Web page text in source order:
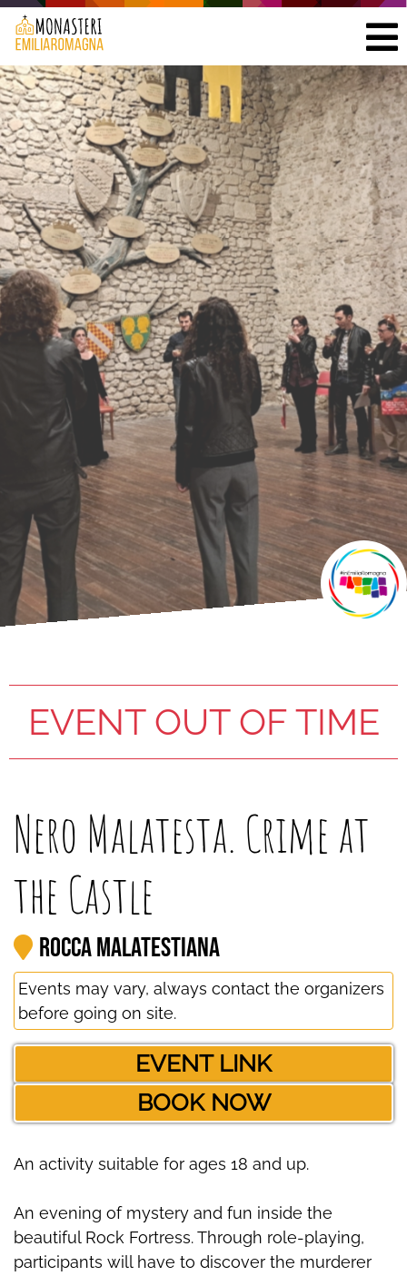
EVENT OUT OF TIME
Nero Malatesta. Crime at
the Castle
Rocca Malatestiana
Events may vary, always contact the organizers
before going on site.
EVENT LINK
BOOK NOW
An activity suitable for ages 18 and up.
An evening of mystery and fun inside the
beautiful Rock Fortress. Through role-playing,
participants will have to discover the murderer